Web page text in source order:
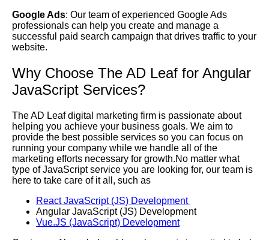
Google Ads: Our team of experienced Google Ads
professionals can help you create and manage a
successful paid search campaign that drives traffic to your
website.
Why Choose The AD Leaf for Angular
JavaScript Services?
The AD Leaf digital marketing firm is passionate about
helping you achieve your business goals. We aim to
provide the best possible services so you can focus on
running your company while we handle all of the
marketing efforts necessary for growth.No matter what
type of JavaScript service you are looking for, our team is
here to take care of it all, such as
React JavaScript (JS) Development
Angular JavaScript (JS) Development
Vue.JS (JavaScript) Development